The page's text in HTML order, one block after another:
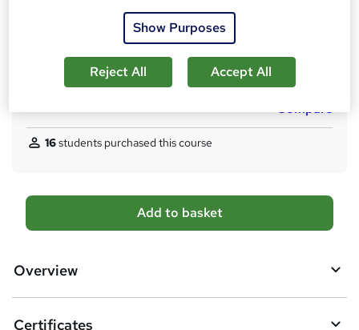
Assessment details
Final Exam (included in price)
Additional info
Tutor is available to students
Compare
16students purchased this course
A
d
Add to basket
Overview
Certificates
Show Purposes
Reject All Accept All